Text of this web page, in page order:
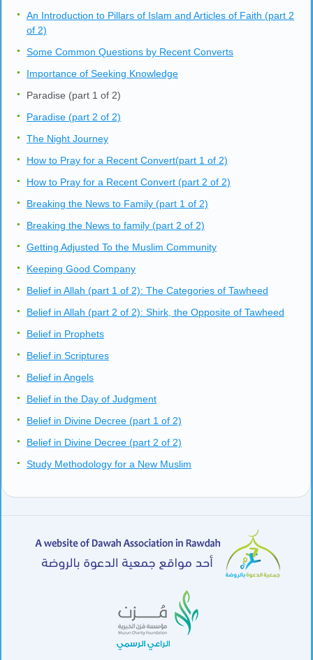
An Introduction to Pillars of Islam and Articles of Faith (part 2
of 2)
Some Common Questions by Recent Converts
Importance of Seeking Knowledge
Paradise (part 1 of 2)
Paradise (part 2 of 2)
The Night Journey
How to Pray for a Recent Convert(part 1 of 2)
How to Pray for a Recent Convert (part 2 of 2)
Breaking the News to Family (part 1 of 2)
Breaking the News to family (part 2 of 2)
Getting Adjusted To the Muslim Community
Keeping Good Company
Belief in Allah (part 1 of 2): The Categories of Tawheed
Belief in Allah (part 2 of 2): Shirk, the Opposite of Tawheed
Belief in Prophets
Belief in Scriptures
Belief in Angels
Belief in the Day of Judgment
Belief in Divine Decree (part 1 of 2)
Belief in Divine Decree (part 2 of 2)
Study Methodology for a New Muslim